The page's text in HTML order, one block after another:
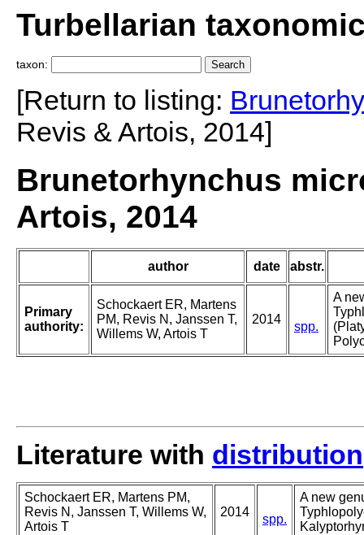
Turbellarian
taxon:
[Return to listing:
Revis & Artois, 2014]
Brunetorhynchus
Artois, 2014
author date abstr.
Primary
authority:
Schockaert ER, Martens
PM, Revis N, Janssen T,
Willems W, Artois T
2014
spp.
A
Literature with distribution
Schockaert ER, Martens PM,
Revis N, Janssen T, Willems W,
Artois T
2014
spp.
A new